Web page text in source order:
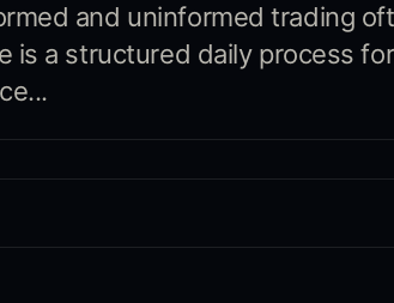
and uninformed trading
is a structured daily process for